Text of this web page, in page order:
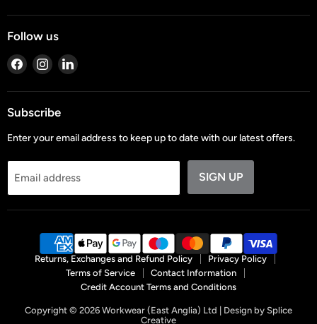
Follow us
Find
on
Facebook
Find
on
Instagram
Find
on
Subscribe
Enter your email address to keep up to date with our latest offers.
Email address SIGN UP
Returns, Exchanges and Refund Policy
Privacy Policy
Terms of Service
Contact Information
Credit Account Terms and Conditions
Copyright © 2026 Workwear (East Anglia) Ltd | Design by Splice
Creative